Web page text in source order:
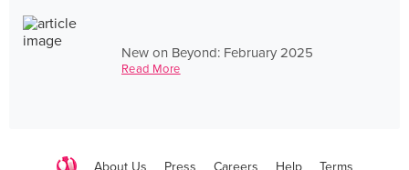
New on Beyond: February 2025
Read More
About Us Press Careers Help Terms